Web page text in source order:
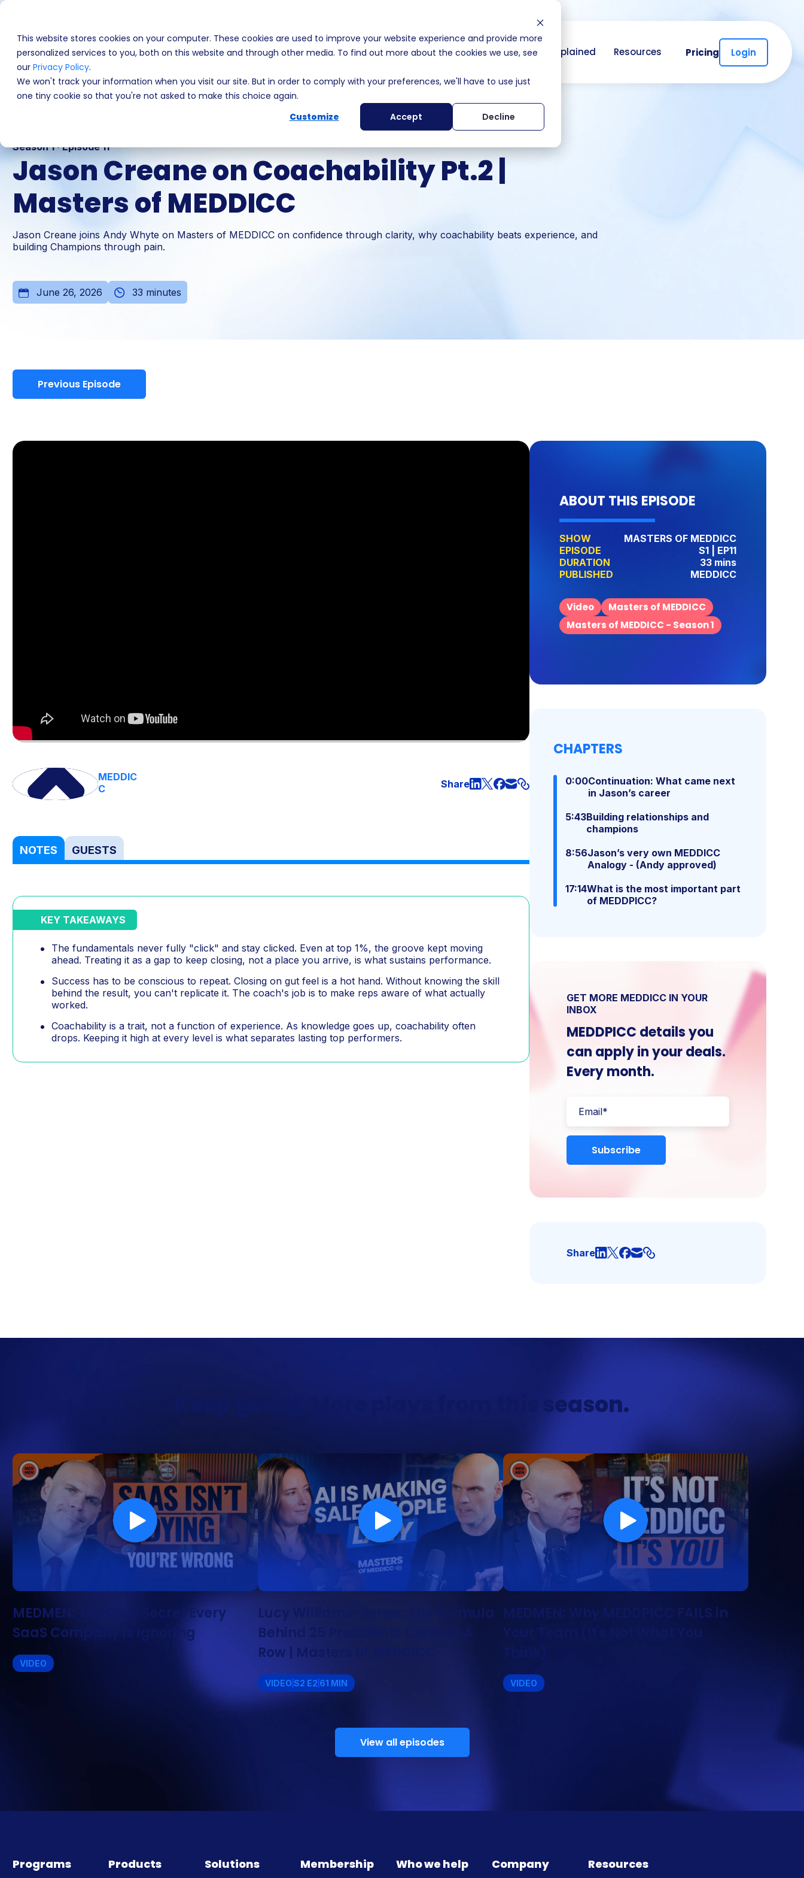
This website stores cookies on your computer. These cookies are used to improve your website experience and provide more
personalized services to you, both on this website and through other media. To find out more about the cookies we use, see
our Privacy Policy.
We won't track your information when you visit our site. But in order to comply with your preferences, we'll have to use just
one tiny cookie so that you're not asked to make this choice again.
Customize
Accept Decline
Programs Products Solutions Membership Who We Help MEDDPICC Explained Resources Pricing Login
Season 1 · Episode 11
Jason Creane on Coachability Pt.2 |
Masters of MEDDICC
Jason Creane joins Andy Whyte on Masters of MEDDICC on confidence through clarity, why coachability beats experience, and
building Champions through pain.
June 26, 2026 33 minutes
Previous Episode
MEDDIC
C
Share
NOTES GUESTS
KEY TAKEAWAYS
The fundamentals never fully "click" and stay clicked. Even at top 1%, the groove kept moving
ahead. Treating it as a gap to keep closing, not a place you arrive, is what sustains performance.
Success has to be conscious to repeat. Closing on gut feel is a hot hand. Without knowing the skill
behind the result, you can't replicate it. The coach's job is to make reps aware of what actually
worked.
Coachability is a trait, not a function of experience. As knowledge goes up, coachability often
drops. Keeping it high at every level is what separates lasting top performers.
ABOUT THIS EPISODE
SHOW
MASTERS OF MEDDICC
EPISODE
S1 | EP11
DURATION
33 mins
PUBLISHED
MEDDICC
Video
Masters of MEDDICC
Masters of MEDDICC - Season 1
CHAPTERS
0:00Continuation: What came next
in Jason’s career
5:43Building relationships and
champions
8:56Jason’s very own MEDDICC
Analogy - (Andy approved)
17:14What is the most important part
of MEDDPICC?
GET MORE MEDDICC IN YOUR
INBOX
MEDDPICC details you
can apply in your deals.
Every month.
Share
Keep going. More plays from this season.
MEDMEN: The Dirty Secret Every
SaaS Company Is Ignoring
VIDEO
Lucy Williams-Jones: The Formula
Behind 25 Presidents Clubs In A
Row | Masters of MEDDICC
VIDEO S2 E2 61 MIN
MEDMEN: Why MEDDPICC FAILS in
Your Team (It's Not What You
VIDEO
View all episodes
Programs Products Solutions Membership Who we help Company Resources